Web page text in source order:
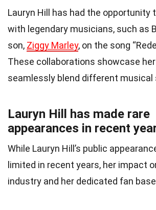
Lauryn Hill has had the opportunity
with legendary musicians, such as
son, Ziggy Marley, on the song
These collaborations showcase
seamlessly blend different musical
Lauryn Hill has made rare
appearances in recent
While Lauryn Hill’s public
limited in recent years, her impact
industry and her dedicated fan